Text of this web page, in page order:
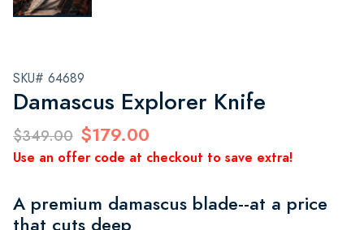
SKU# 64689
Damascus Explorer Knife
$349.00 $179.00
Use an offer code at checkout to save extra!
A premium damascus blade--at a price
that cuts deep